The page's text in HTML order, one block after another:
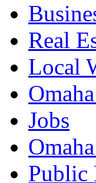
Real
Local
Jobs
Public